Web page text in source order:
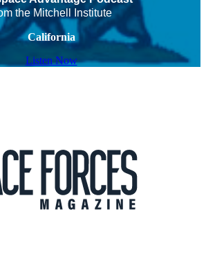
the Mitchell Institute
California
Listen Now